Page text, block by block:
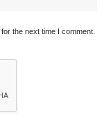
the next time I comment.